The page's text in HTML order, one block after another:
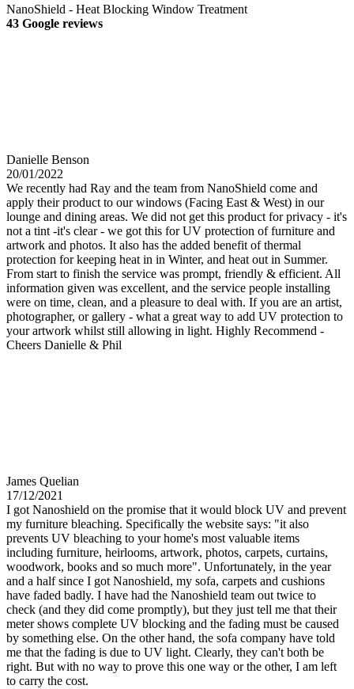
NanoShield - Heat Blocking Window Treatment
43 Google reviews
Danielle Benson
20/01/2022
We recently had Ray and the team from NanoShield come and
apply their product to our windows (Facing East & West) in our
lounge and dining areas. We did not get this product for privacy - it's
not a tint -it's clear - we got this for UV protection of furniture and
artwork and photos. It also has the added benefit of thermal
protection for keeping heat in in Winter, and heat out in Summer.
From start to finish the service was prompt, friendly & efficient. All
information given was excellent, and the service people installing
were on time, clean, and a pleasure to deal with. If you are an artist,
photographer, or gallery - what a great way to add UV protection to
your artwork whilst still allowing in light. Highly Recommend -
Cheers Danielle & Phil
James Quelian
17/12/2021
I got Nanoshield on the promise that it would block UV and prevent
my furniture bleaching. Specifically the website says: "it also
prevents UV bleaching to your home's most valuable items
including furniture, heirlooms, artwork, photos, carpets, curtains,
woodwork, books and so much more". Unfortunately, in the year
and a half since I got Nanoshield, my sofa, carpets and cushions
have faded badly. I have had the Nanoshield team out twice to
check (and they did come promptly), but they just tell me that their
meter shows complete UV blocking and the fading must be caused
by something else. On the other hand, the sofa company have told
me that the fading is due to UV light. Clearly, they can't both be
right. But with no way to prove this one way or the other, I am left
to carry the cost.